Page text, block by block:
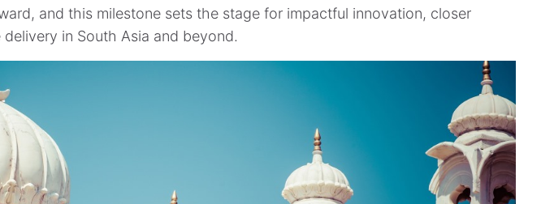
and this milestone sets the stage for impactful innovation, closer
in South Asia and beyond.